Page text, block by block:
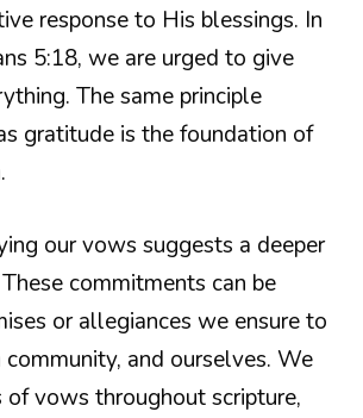
response to His blessings. In
5:18, we are urged to give
The same principle
gratitude is the foundation of
our vows suggests a deeper
commitments can be
or allegiances we ensure to
and ourselves. We
of vows throughout scripture,